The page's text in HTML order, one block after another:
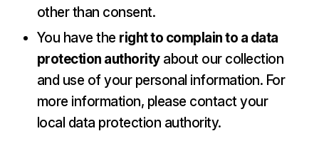
other than consent.
You have the right to complain to a data
protection authorityabout our collection
and use of your personal information. For
more information, please contact your
local data protection authority.